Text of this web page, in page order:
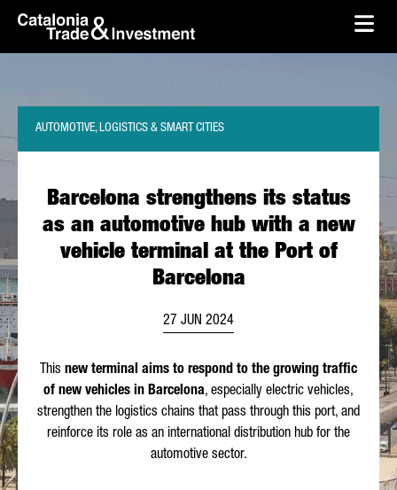
Skip to Main Content
skip-to-content
Barcelona strengthens its status
as an automotive hub with a new
vehicle terminal at the Port of
Barcelona
AUTOMOTIVE, LOGISTICS & SMART CITIES
27 JUN 2024
This new terminal aims to respond to the growing traffic
of new vehicles in Barcelona, especially electric vehicles,
strengthen the logistics chains that pass through this port, and
reinforce its role as an international distribution hub for the
automotive sector.